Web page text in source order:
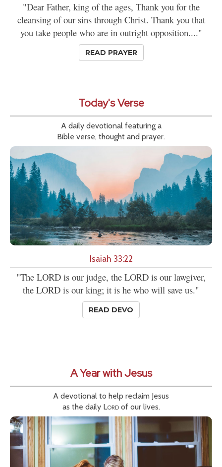
"Dear Father, king of the ages, Thank you for the
cleansing of our sins through Christ. Thank you that
you take people who are in outright opposition...."
READ PRAYER
Today's Verse
A daily devotional featuring a
Bible verse, thought and prayer.
Isaiah 33:22
"The LORD is our judge, the LORD is our lawgiver,
the LORD is our king; it is he who will save us."
READ DEVO
A Year with Jesus
A devotional to help reclaim Jesus
as the daily Lordof our lives.